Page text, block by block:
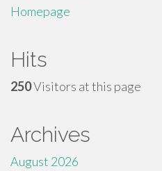
Homepage
Hits
250Visitors at this page
Archives
August 2026